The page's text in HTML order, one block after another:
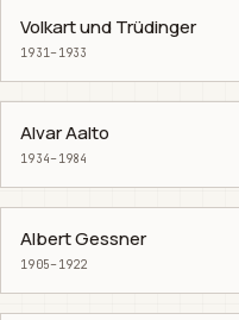
Volkart und Trüdinger
1931–1933
Alvar Aalto
1934–1984
Albert Gessner
1905–1922